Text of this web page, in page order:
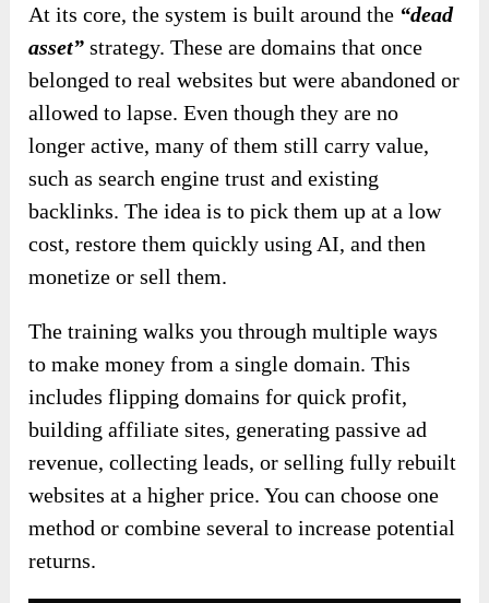
At its core, the system is built around the “dead
asset” strategy. These are domains that once
belonged to real websites but were abandoned or
allowed to lapse. Even though they are no
longer active, many of them still carry value,
such as search engine trust and existing
backlinks. The idea is to pick them up at a low
cost, restore them quickly using AI, and then
monetize or sell them.
The training walks you through multiple ways
to make money from a single domain. This
includes flipping domains for quick profit,
building affiliate sites, generating passive ad
revenue, collecting leads, or selling fully rebuilt
websites at a higher price. You can choose one
method or combine several to increase potential
returns.